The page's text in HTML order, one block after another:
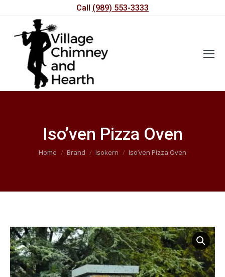
Call (989) 553-3333
Iso’ven Pizza Oven
You are here:
Home Brand Isokern Iso’ven Pizza Oven